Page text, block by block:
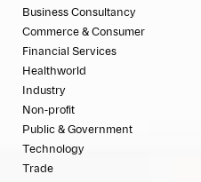
Business Consultancy
Commerce & Consumer
Financial Services
Healthworld
Industry
Non-profit
Public & Government
Technology
Trade